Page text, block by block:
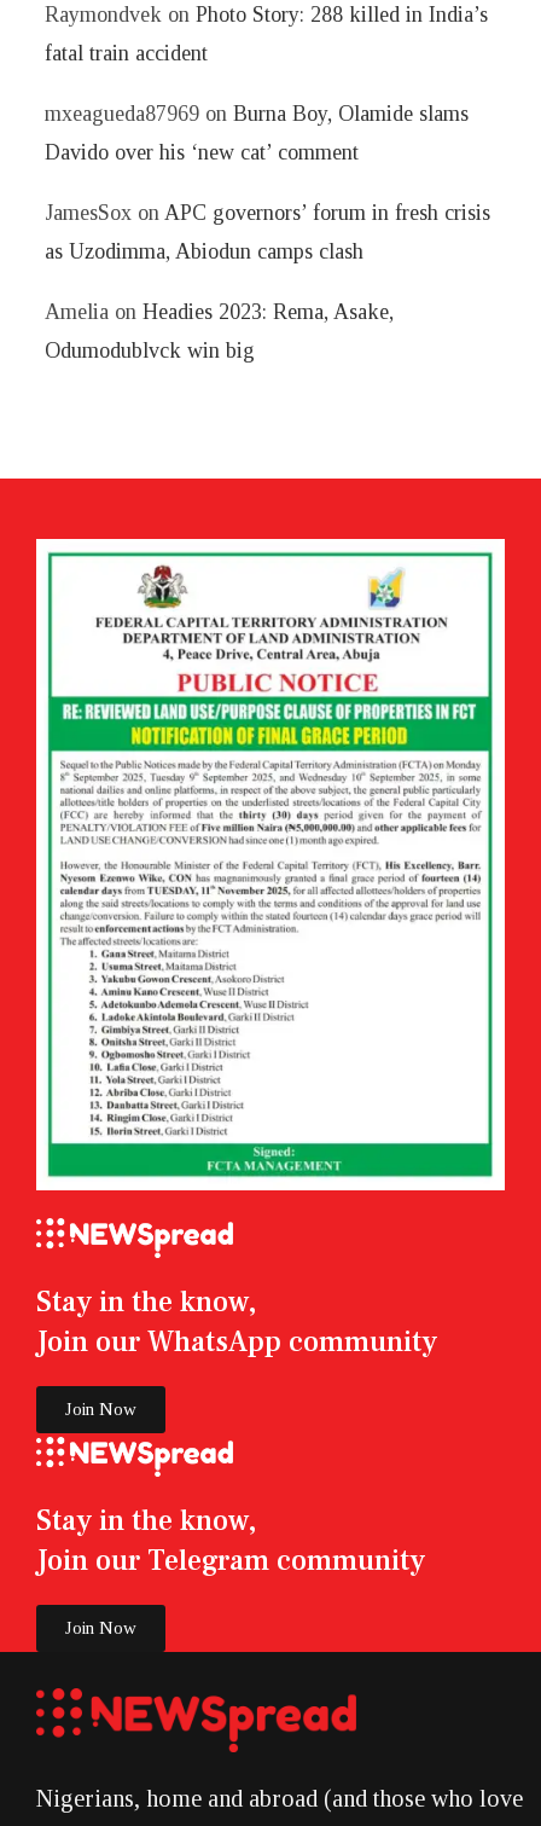
Raymondvek onPhoto Story: 288 killed in India’s
fatal train accident
mxeagueda87969 onBurna Boy, Olamide slams
Davido over his ‘new cat’ comment
JamesSox on APC governors’ forum in fresh crisis
as Uzodimma, Abiodun camps clash
Amelia onHeadies 2023: Rema, Asake,
Odumodublvck win big
Stay in the know,
Join our Telegram community
Join Now
Stay in the know,
Join our WhatsApp community
Join Now
Nigerians, home and abroad (and those who love